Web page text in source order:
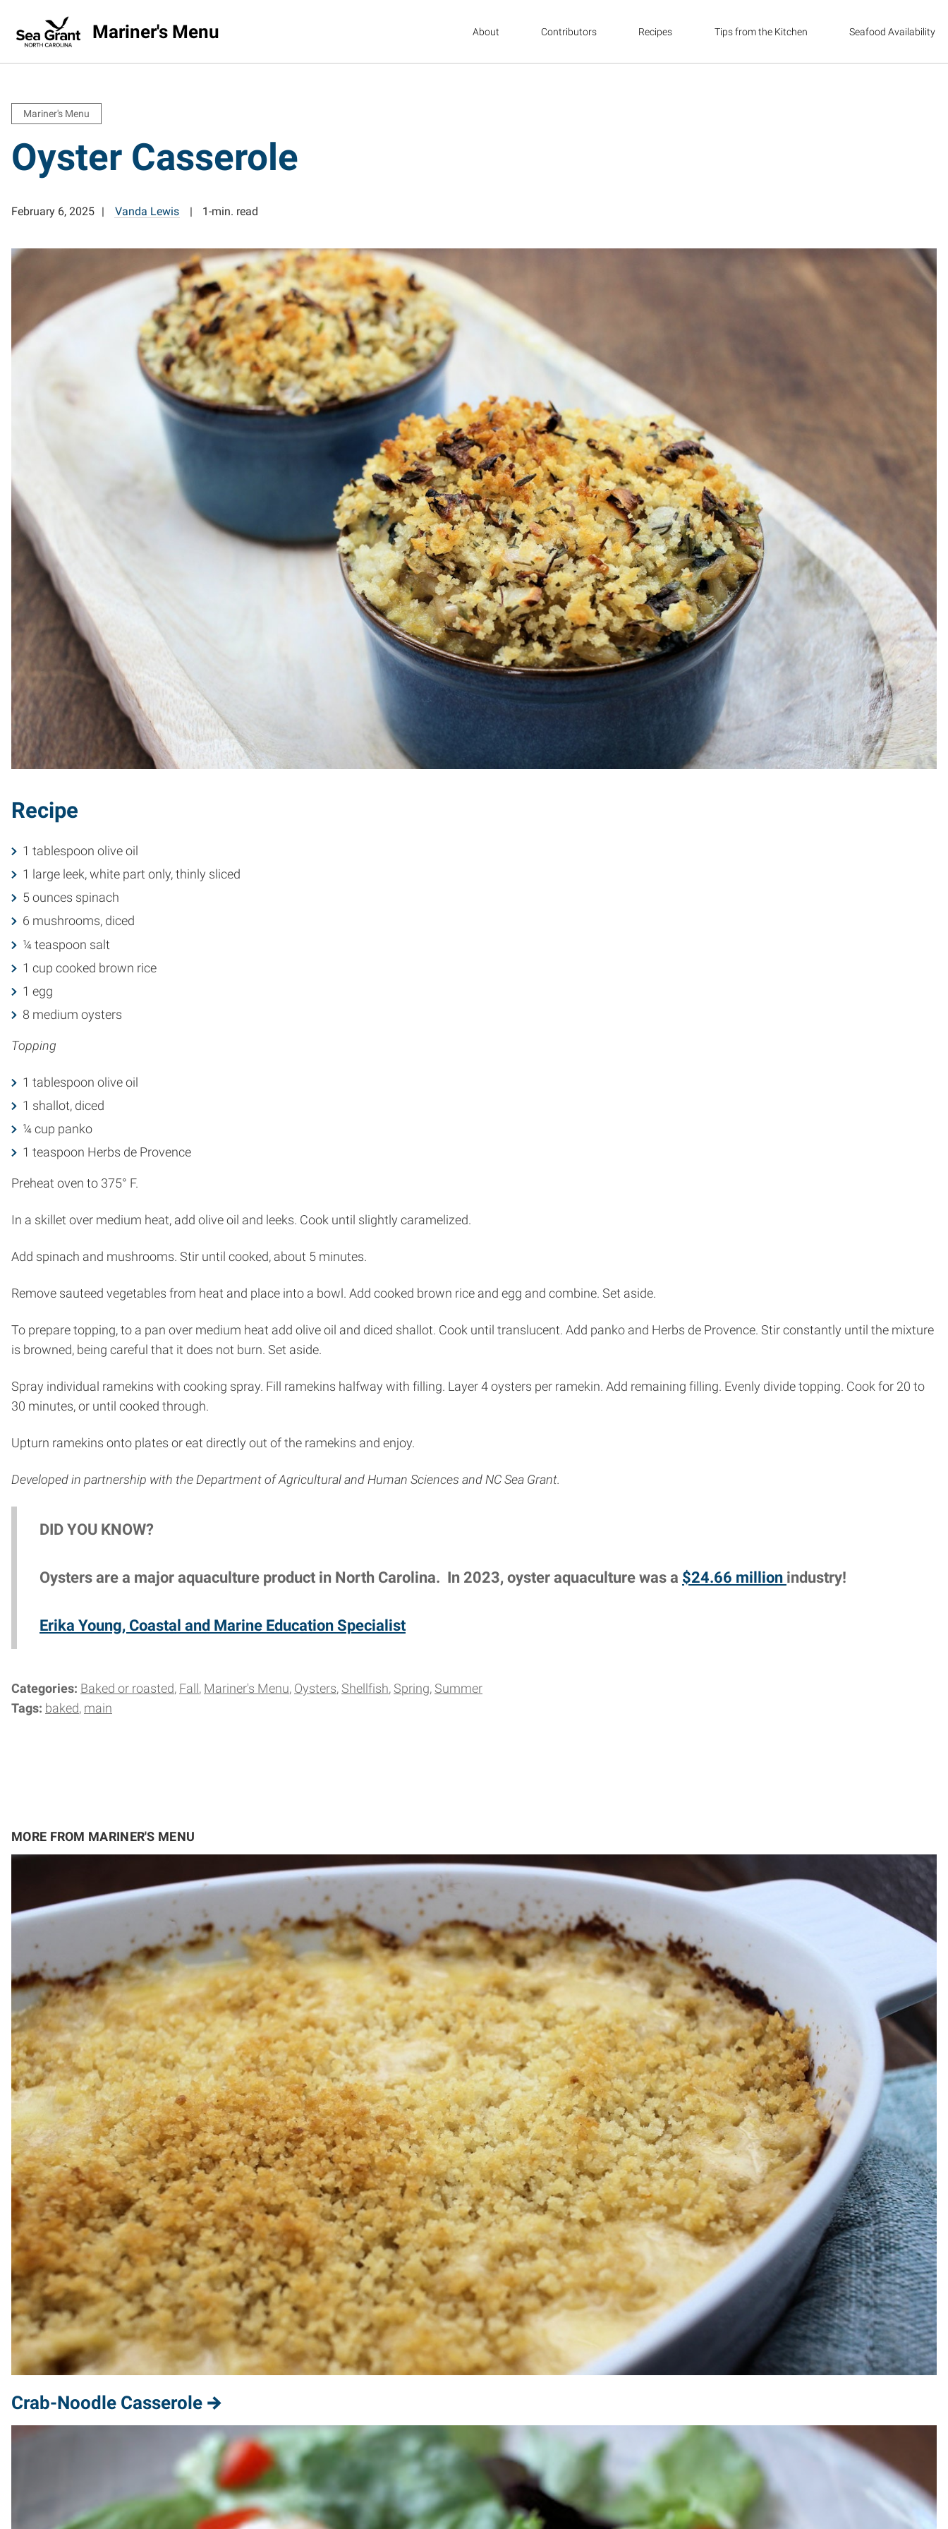
Mariner's Menu About Contributors Recipes Tips from the Kitchen Seafood Availability
Mariner's Menu
Oyster Casserole
February 6, 2025 Vanda Lewis 1-min. read
Recipe
1 tablespoon olive oil
1 large leek, white part only, thinly sliced
5 ounces spinach
6 mushrooms, diced
¼ teaspoon salt
1 cup cooked brown rice
1 egg
8 medium oysters
Topping
1 tablespoon olive oil
1 shallot, diced
¼ cup panko
1 teaspoon Herbs de Provence
Preheat oven to 375° F.
In a skillet over medium heat, add olive oil and leeks. Cook until slightly caramelized.
Add spinach and mushrooms. Stir until cooked, about 5 minutes.
Remove sauteed vegetables from heat and place into a bowl. Add cooked brown rice and egg and combine. Set aside.
To prepare topping, to a pan over medium heat add olive oil and diced shallot. Cook until translucent. Add panko and Herbs de Provence. Stir constantly until the mixture
is browned, being careful that it does not burn. Set aside.
Spray individual ramekins with cooking spray. Fill ramekins halfway with filling. Layer 4 oysters per ramekin. Add remaining filling. Evenly divide topping. Cook for 20 to
30 minutes, or until cooked through.
Upturn ramekins onto plates or eat directly out of the ramekins and enjoy.
Developed in partnership with the Department of Agricultural and Human Sciences and NC Sea Grant.
DID YOU KNOW?
Oysters are a major aquaculture product in North Carolina. In 2023, oyster aquaculture was a $24.66 million industry!
Erika Young, Coastal and Marine Education Specialist
Categories: Baked or roasted Fall Mariner's Menu Oysters Shellfish Spring Summer
Tags: baked main
MORE FROM MARINER'S MENU
Crab-Noodle Casserole